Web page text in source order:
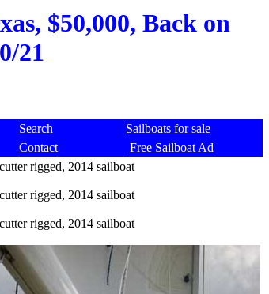
$50,000, Back on
21
Search
Sailboats for sale
Contact
Free Sailboat Ad